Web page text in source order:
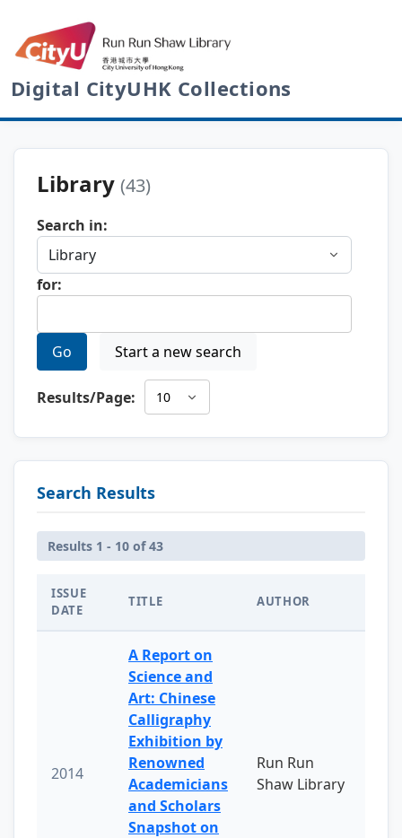
Digital CityUHK Collections
Library (43)
Search in:
for:
Go Start a new search
Results/Page:
Search Results
Results 1 - 10 of 43
ISSUE
DATE
TITLE AUTHOR
2014
A Report on
Science and
Art: Chinese
Calligraphy
Exhibition by
Renowned
Academicians
and Scholars
Snapshot on
Run Run
Shaw Library